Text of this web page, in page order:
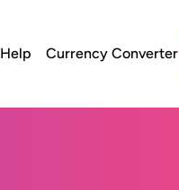
Help Currency Converter